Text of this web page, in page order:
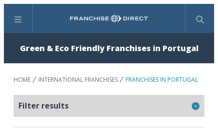
Menu Search
Green & Eco Friendly Franchises in Portugal
HOME INTERNATIONAL FRANCHISES FRANCHISES IN PORTUGAL
Filter results